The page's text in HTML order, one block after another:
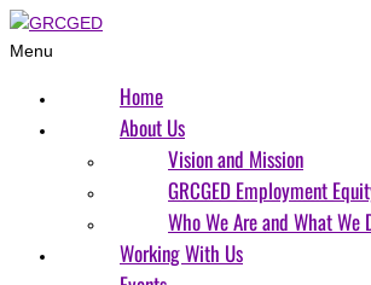
Menu
Home
About Us
Vision and Mission
GRCGED Employment
Who We Are and What We
Working With Us